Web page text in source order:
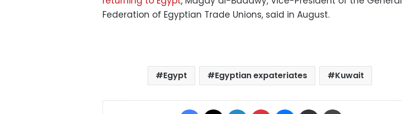
Federation of Egyptian Trade Unions, said in August.
Egypt Egyptian expateriates Kuwait
Facebook LinkedIn Pinterest Messenger
Share via Email